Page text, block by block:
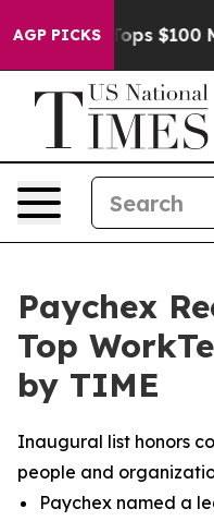
AGP PICKS
Aipac Tops $100
Paychex
Top
by TIME
Inaugural list honors
people and
Paychex named a